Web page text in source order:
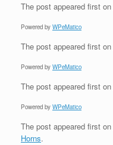
The post appeared first on
Powered by WPeMatico
The post appeared first on
Powered by WPeMatico
The post appeared first on
Powered by WPeMatico
The post appeared first on
Horns.